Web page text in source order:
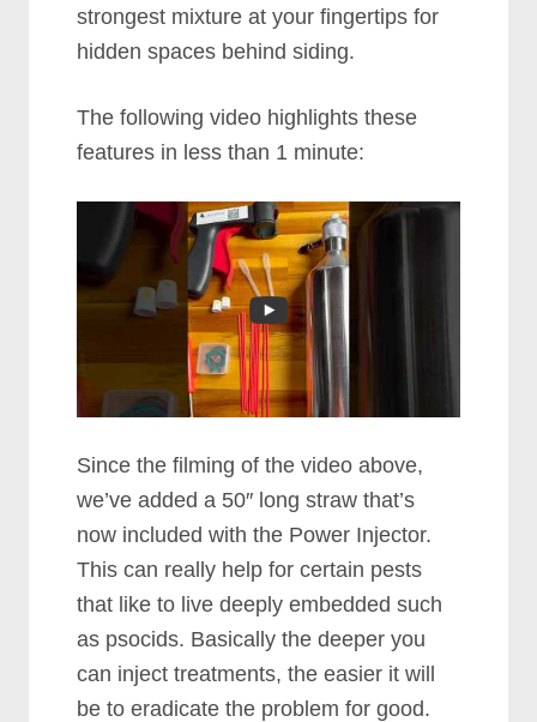
strongest mixture at your fingertips for
hidden spaces behind siding.
The following video highlights these
features in less than 1 minute:
Since the filming of the video above,
we’ve added a 50″ long straw that’s
now included with the Power Injector.
This can really help for certain pests
that like to live deeply embedded such
as psocids. Basically the deeper you
can inject treatments, the easier it will
be to eradicate the problem for good.